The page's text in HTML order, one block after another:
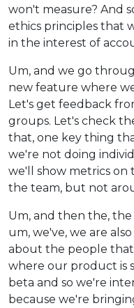
won't measure? And
ethics principles that
in the interest of
Um, and we go
new feature where
Let's get feedback
groups. Let's check
that, one key thing
we're not doing
we'll show metrics on
the team, but not
Um, and then the,
um, we've, we are
about the people
where our product is
beta and so we're
because we're